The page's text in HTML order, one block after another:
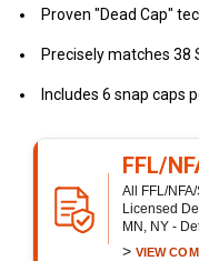
Proven "Dead Cap"
Precisely matches 38
Includes 6 snap caps
FFL/
All FFL/
Licensed
MN, NY -
> VIEW